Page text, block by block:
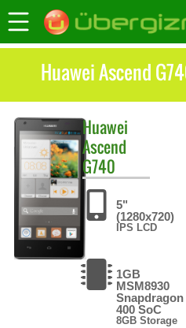
Huawei Ascend
Huawei
Ascend
G740
5"
(1280x720)
IPS LCD
1GB
MSM8930
Snapdragon
400 SoC
8GB Storage